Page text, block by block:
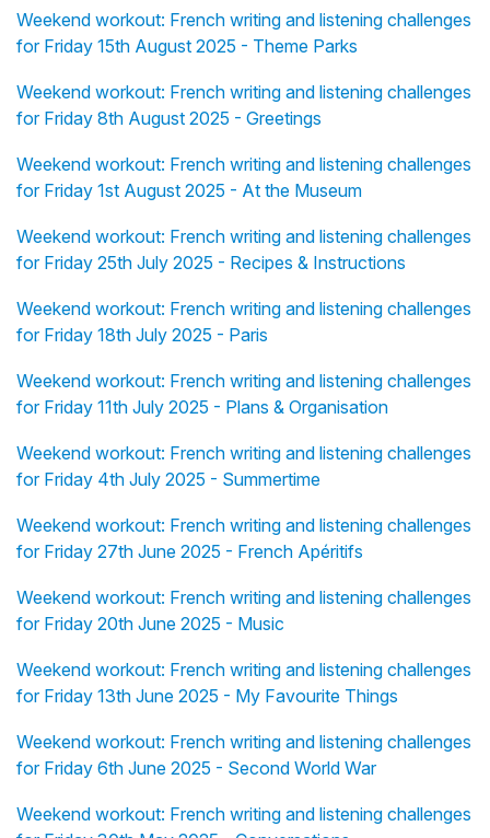
Weekend workout: French writing and listening challenges
for Friday 15th August 2025 - Theme Parks
Weekend workout: French writing and listening challenges
for Friday 8th August 2025 - Greetings
Weekend workout: French writing and listening challenges
for Friday 1st August 2025 - At the Museum
Weekend workout: French writing and listening challenges
for Friday 25th July 2025 - Recipes & Instructions
Weekend workout: French writing and listening challenges
for Friday 18th July 2025 - Paris
Weekend workout: French writing and listening challenges
for Friday 11th July 2025 - Plans & Organisation
Weekend workout: French writing and listening challenges
for Friday 4th July 2025 - Summertime
Weekend workout: French writing and listening challenges
for Friday 27th June 2025 - French Apéritifs
Weekend workout: French writing and listening challenges
for Friday 20th June 2025 - Music
Weekend workout: French writing and listening challenges
for Friday 13th June 2025 - My Favourite Things
Weekend workout: French writing and listening challenges
for Friday 6th June 2025 - Second World War
Weekend workout: French writing and listening challenges